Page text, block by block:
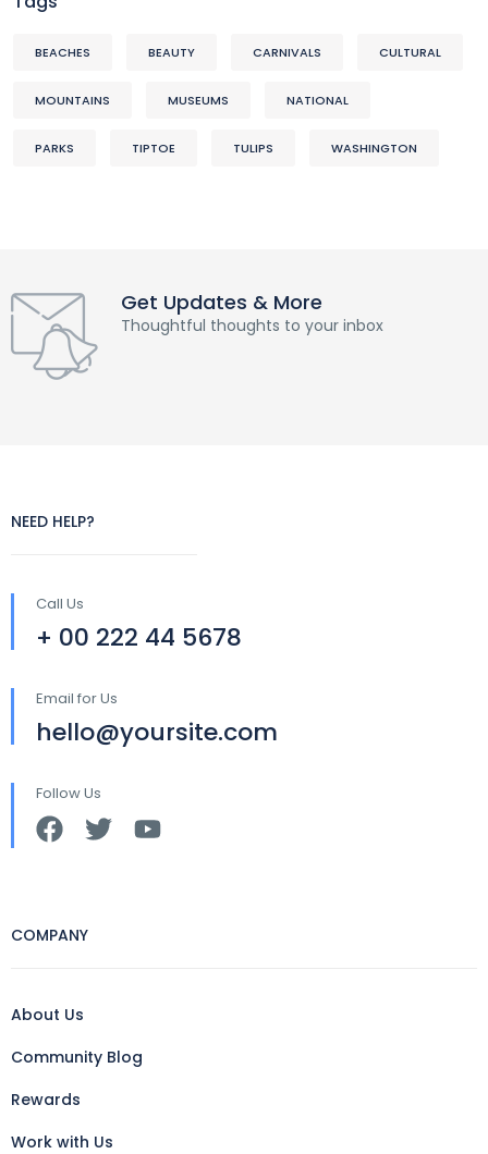
BEACHES BEAUTY CARNIVALS CULTURAL
MOUNTAINS MUSEUMS NATIONAL
PARKS TIPTOE TULIPS WASHINGTON
Get Updates & More
Thoughtful thoughts to your inbox
NEED HELP?
Call Us
+ 00 222 44 5678
Email for Us
hello@yoursite.com
Follow Us
COMPANY
About Us
Community Blog
Rewards
Work with Us